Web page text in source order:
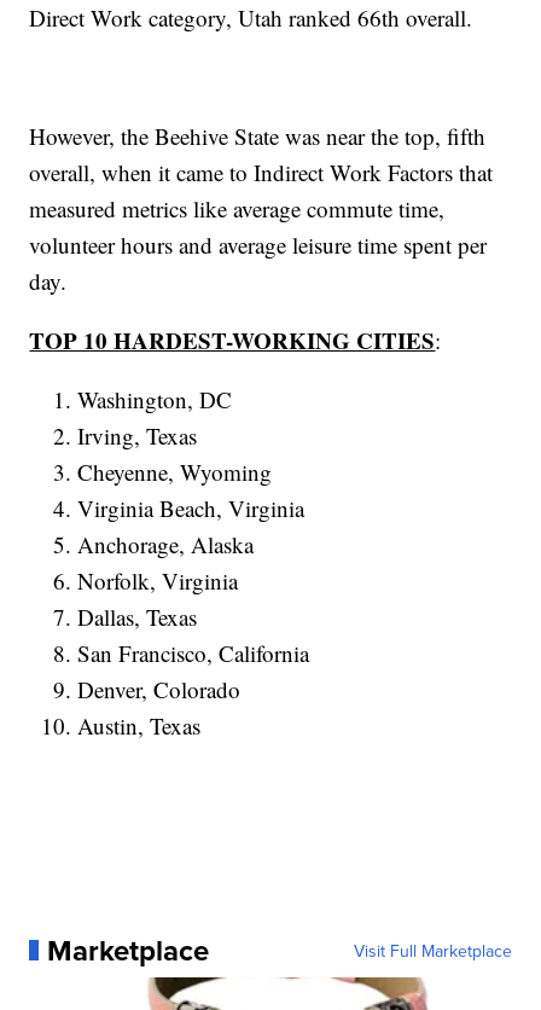
Direct Work category, Utah ranked 66th overall.
However, the Beehive State was near the top, fifth
overall, when it came to Indirect Work Factors that
measured metrics like average commute time,
volunteer hours and average leisure time spent per
day.
TOP 10 HARDEST-WORKING CITIES:
Washington, DC
Irving, Texas
Cheyenne, Wyoming
Virginia Beach, Virginia
Anchorage, Alaska
Norfolk, Virginia
Dallas, Texas
San Francisco, California
Denver, Colorado
Austin, Texas
Marketplace Visit Full Marketplace